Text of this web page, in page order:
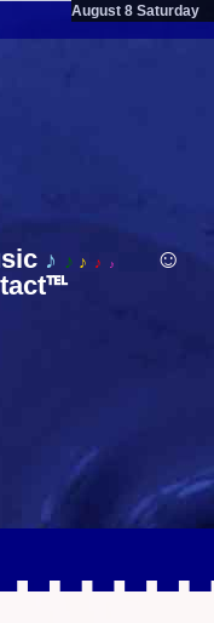
August 8 Saturday
♪ ♪ ♪ ♪ ♪ ☺